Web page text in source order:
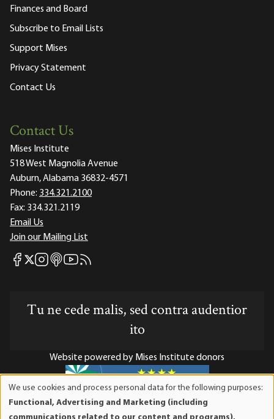
Finances and Board
Subscribe to Email Lists
Support Mises
Privacy Statement
Contact Us
Contact Us
Mises Institute
518 West Magnolia Avenue
Auburn, Alabama 36832-4571
Phone: 334.321.2100
Fax: 334.321.2119
Email Us
Join our Mailing List
Mises Facebook
Mises X
Mises Instagram
Mises itunes
Mises Youtube
Mises RSS feed
Tu ne cede malis, sed contra audentior
ito
Website powered by Mises Institute donors
Mises Institute is a tax-exempt 501(c)(3) nonprofit
We use cookies and process personal data for the following purposes:
Functional, Advertising and Marketing (including